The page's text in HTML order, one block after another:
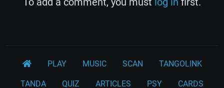
PLAY MUSIC SCAN TANGOLINK
TANDA QUIZ ARTICLES PSY CARDS